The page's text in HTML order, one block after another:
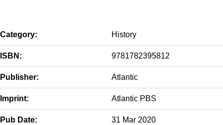
Category: History
ISBN: 9781782395812
Publisher: Atlantic
Imprint: Atlantic PBS
Pub Date: 31 Mar 2020